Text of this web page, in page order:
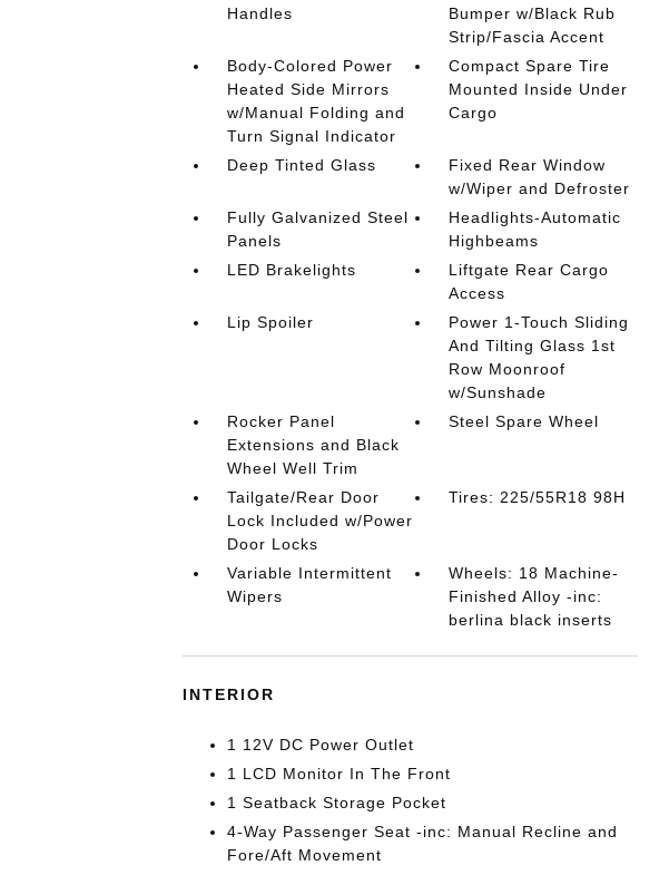
Handles
Bumper w/Black Rub
Strip/Fascia Accent
Body-Colored Power
Heated Side Mirrors
w/Manual Folding and
Turn Signal Indicator
Compact Spare Tire
Mounted Inside Under
Cargo
Deep Tinted Glass
Fixed Rear Window
w/Wiper and Defroster
Fully Galvanized Steel
Panels
Headlights-Automatic
Highbeams
LED Brakelights
Liftgate Rear Cargo
Access
Lip Spoiler
Power 1-Touch Sliding
And Tilting Glass 1st
Row Moonroof
w/Sunshade
Rocker Panel
Extensions and Black
Wheel Well Trim
Steel Spare Wheel
Tailgate/Rear Door
Lock Included w/Power
Door Locks
Tires: 225/55R18 98H
Variable Intermittent
Wipers
Wheels: 18 Machine-
Finished Alloy -inc:
berlina black inserts
INTERIOR
1 12V DC Power Outlet
1 LCD Monitor In The Front
1 Seatback Storage Pocket
4-Way Passenger Seat -inc: Manual Recline and
Fore/Aft Movement